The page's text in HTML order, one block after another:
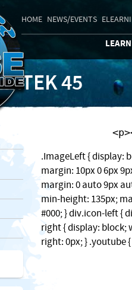
HOME NEWS/EVENTS
xTEK 45
.ImageLeft { display:
margin: 10px 0 6px
margin: 0 auto 9px
min-height: 135px;
#000; } div.icon-left {
right { display: block;
right: 0px; } .youtube